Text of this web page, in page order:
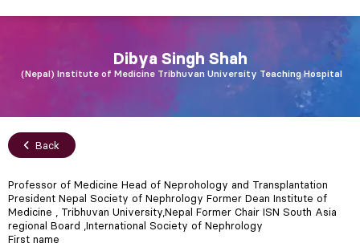
Dibya Singh Shah
Nepal Institute of Medicine Tribhuvan University Teaching Hospital
Back
Professor of Medicine Head of Neprohology and Transplantation
President Nepal Society of Nephrology Former Dean Institute of
Medicine , Tribhuvan University,Nepal Former Chair ISN South Asia
regional Board ,International Society of Nephrology
First name